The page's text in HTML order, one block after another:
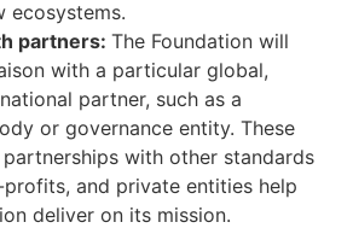
ecosystems.
partners: The Foundation will
with a particular global,
partner, such as a
or governance entity. These
partnerships with other standards
and private entities help
deliver on its mission.